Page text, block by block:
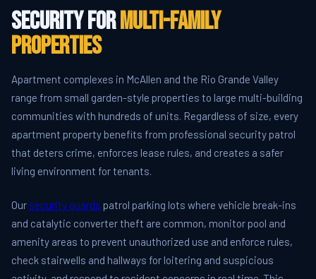
Security forMulti-Family
Properties
Apartment complexes in McAllen and the Rio Grande Valley
range from small garden-style properties to large multi-building
communities with hundreds of units. Regardless of size, every
apartment property benefits from professional security patrol
that deters crime, enforces lease rules, and creates a safer
living environment for tenants.
Our security guards patrol parking lots where vehicle break-ins
and catalytic converter theft are common, monitor pool and
amenity areas to prevent unauthorized use and enforce rules,
check stairwells and hallways for loitering and suspicious